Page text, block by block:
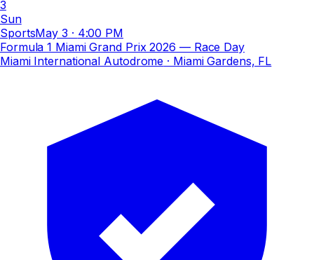
3
Sun
SportsMay 3 · 4:00 PM
Formula 1 Miami Grand Prix 2026 — Race Day
Miami International Autodrome · Miami Gardens, FL